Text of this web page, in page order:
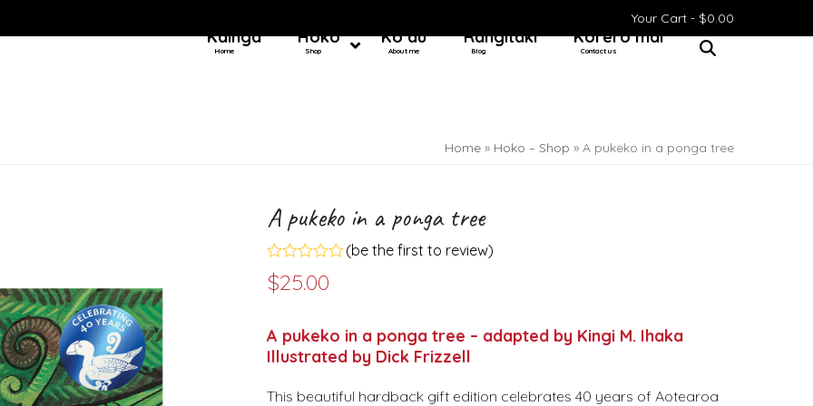
Your Cart - $0.00
Kainga
Home
Hoko
Shop
Ko au
About me
Rangitaki
Blog
Kōrero mai
Contact us
Home » Hoko – Shop » A pukeko in a ponga tree
A pukeko in a ponga tree
Rated
0
5
(be the first to review)
$25.00
A pukeko in a ponga tree – adapted by Kingi M. Ihaka
Illustrated by Dick Frizzell
This beautiful hardback gift edition celebrates 40 years of Aotearoa